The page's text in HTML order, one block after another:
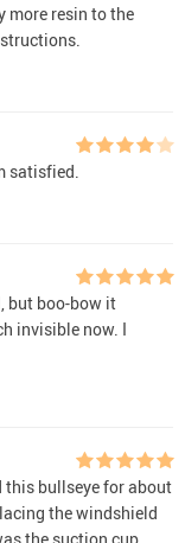
more resin to the
satisfied.
but boo-bow it
invisible now. I
this bullseye for about
the windshield
the suction cup